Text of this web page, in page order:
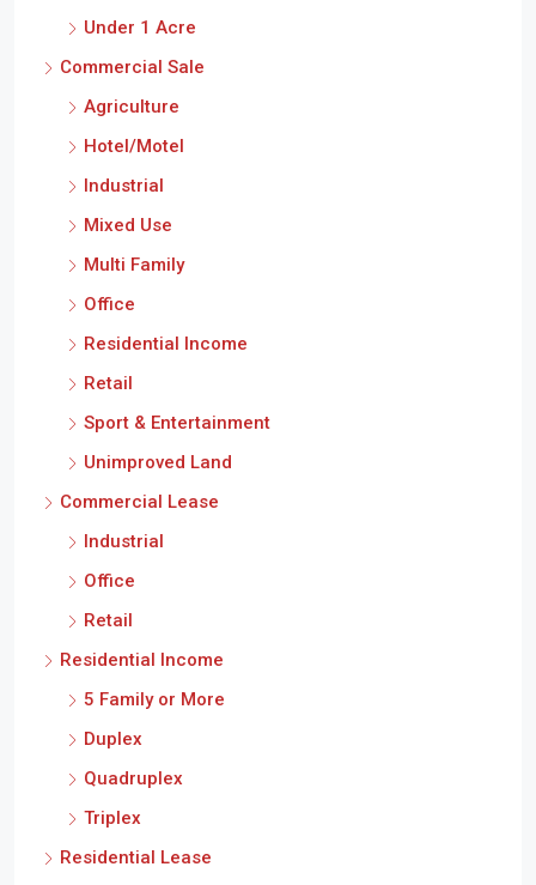
Under 1 Acre
Commercial Sale
Agriculture
Hotel/Motel
Industrial
Mixed Use
Multi Family
Office
Residential Income
Retail
Sport & Entertainment
Unimproved Land
Commercial Lease
Industrial
Office
Retail
Residential Income
5 Family or More
Duplex
Quadruplex
Triplex
Residential Lease